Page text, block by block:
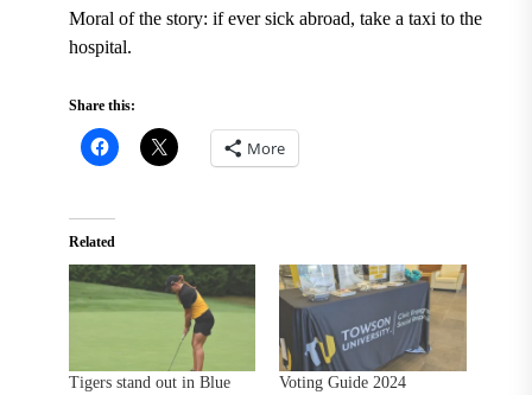
Moral of the story: if ever sick abroad, take a taxi to the
hospital.
Share this:
More
Related
Tigers stand out in Blue Voting Guide 2024